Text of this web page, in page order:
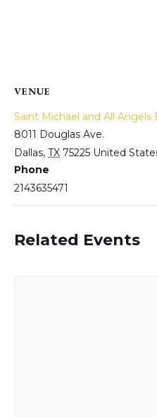
VENUE
Saint Michael and All Angels
8011 Douglas Ave.
Dallas, TX 75225 United
Phone
2143635471
Related Events